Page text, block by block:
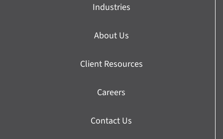
Industries
About Us
Client Resources
Careers
Contact Us